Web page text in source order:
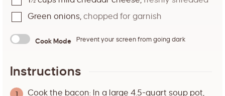
Green onions, chopped for garnish
Cook Mode Prevent your screen from going dark
Instructions
Cook the bacon: In a large 4.5-quart soup pot,